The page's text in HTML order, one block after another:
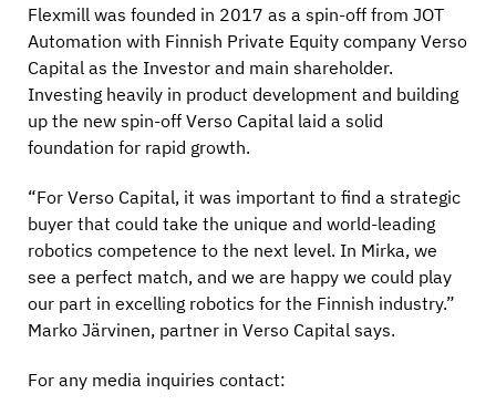
Flexmill was founded in 2017 as a spin-off from JOT
Automation with Finnish Private Equity company Verso
Capital as the Investor and main shareholder.
Investing heavily in product development and building
up the new spin-off Verso Capital laid a solid
foundation for rapid growth.
“For Verso Capital, it was important to find a strategic
buyer that could take the unique and world-leading
robotics competence to the next level. In Mirka, we
see a perfect match, and we are happy we could play
our part in excelling robotics for the Finnish industry.”
Marko Järvinen, partner in Verso Capital says.
For any media inquiries contact: